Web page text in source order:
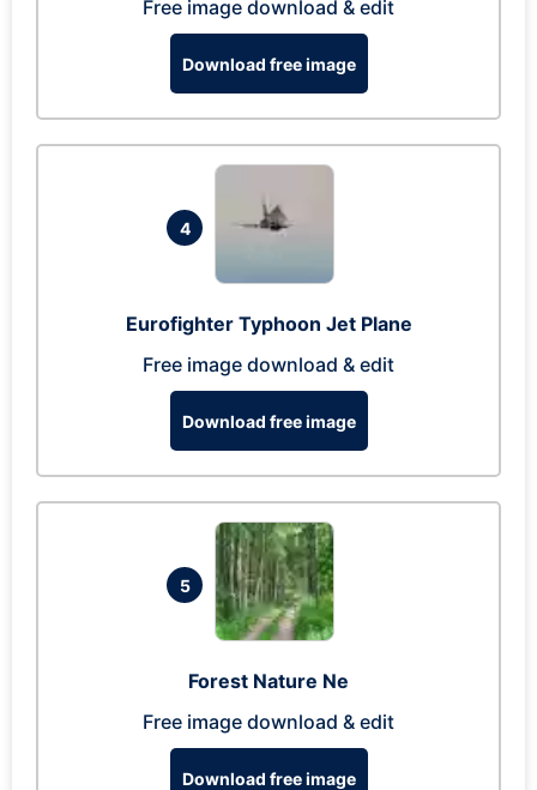
Free image download & edit
Download free image
4
Eurofighter Typhoon Jet Plane
Free image download & edit
Download free image
5
Forest Nature Ne
Free image download & edit
Download free image